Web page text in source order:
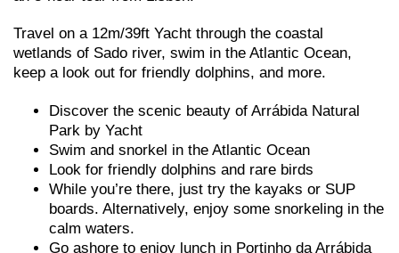
Travel on a 12m/39ft Yacht through the coastal
wetlands of Sado river, swim in the Atlantic Ocean,
keep a look out for friendly dolphins, and more.
Discover the scenic beauty of Arrábida Natural
Park by Yacht
Swim and snorkel in the Atlantic Ocean
Look for friendly dolphins and rare birds
While you’re there, just try the kayaks or SUP
boards. Alternatively, enjoy some snorkeling in the
calm waters.
Go ashore to enjoy lunch in Portinho da Arrábida